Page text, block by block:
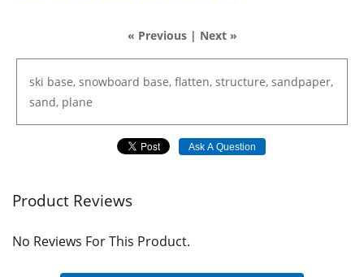
« Previous| Next »
ski base, snowboard base, flatten, structure, sandpaper,
sand, plane
Ask A Question
Product Reviews
No Reviews For This Product.